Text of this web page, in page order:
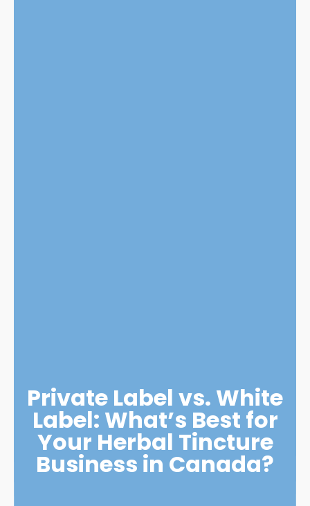
Private Label vs. White
Label: What’s Best for
Your Herbal Tincture
Business in Canada?